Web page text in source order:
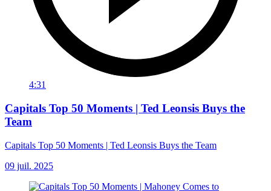
4:31
Capitals Top 50 Moments | Ted Leonsis Buys the
Team
Capitals Top 50 Moments | Ted Leonsis Buys the Team
09 juil. 2025